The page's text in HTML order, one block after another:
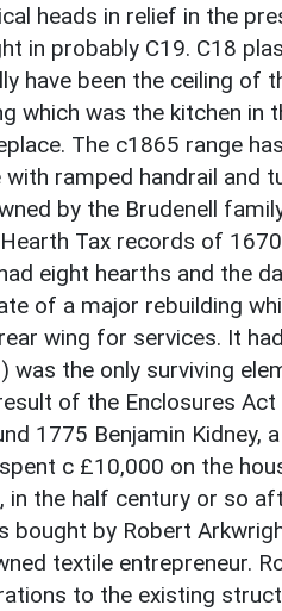
heads in relief in the
in probably C19. C18
have been the ceiling of
which was the kitchen in
The c1865 range
ramped handrail and
by the Brudenell
Tax records of
eight hearths and the
of a major rebuilding
wing for services. It
was the only surviving
of the Enclosures
1775 Benjamin
c £10,000 on the
in the half century or so
bought by Robert
textile entrepreneur.
to the existing